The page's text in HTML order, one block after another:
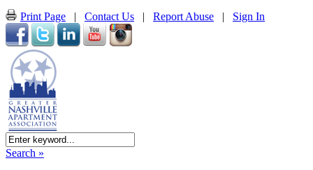
Print Page | Contact Us | Report Abuse | Sign In
Search »